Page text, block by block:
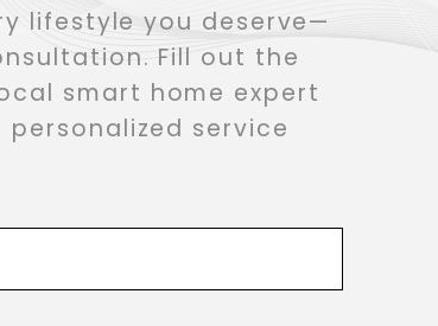
lifestyle you deserve—
Fill out the
smart home expert
service